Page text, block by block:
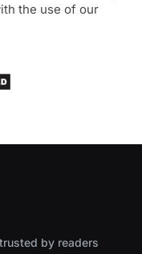
the use of our
by readers